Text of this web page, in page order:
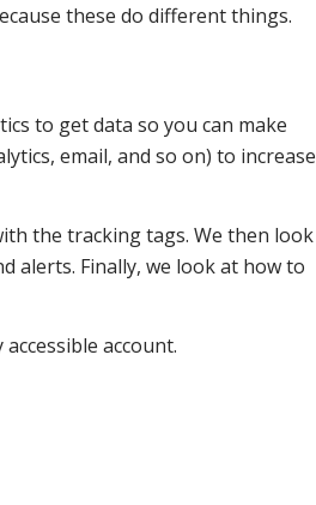
these do different things.
to get data so you can make
email, and so on) to increase
the tracking tags. We then look
alerts. Finally, we look at how to
account.